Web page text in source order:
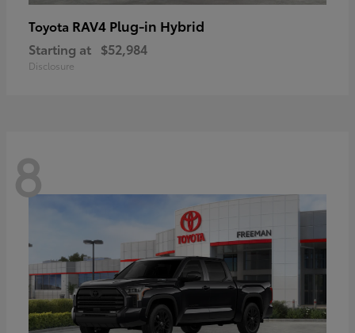
Toyota RAV4 Plug-in Hybrid
Starting at $52,984
Disclosure
8